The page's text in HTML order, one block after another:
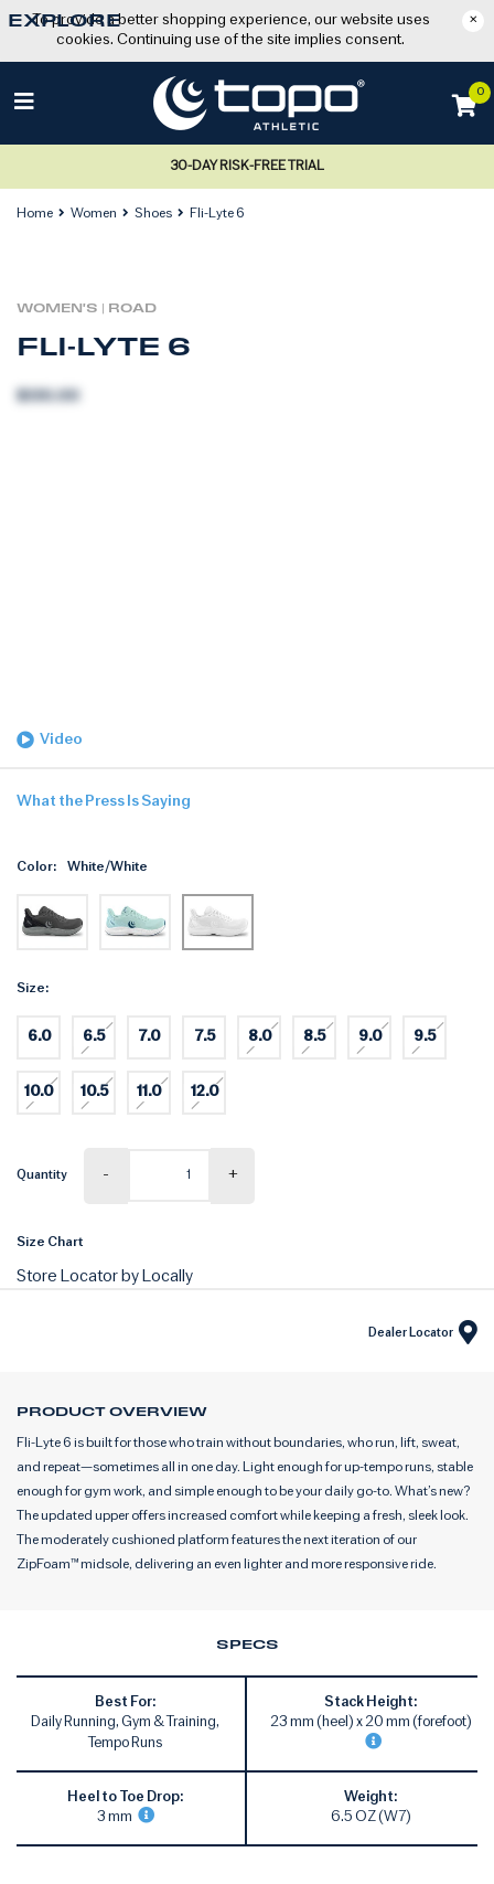
To provide a better shopping experience, our website uses
cookies. Continuing use of the site implies consent.
×
EXPLORE
0
30-DAY RISK-FREE TRIAL
Home Women Shoes Fli-Lyte 6
WOMEN'S ROAD
FLI-LYTE 6
$130.00
Video
What the Press Is Saying
Color: White/White
Size:
6.0 6.5 7.0 7.5 8.0 8.5 9.0 9.5
10.0 10.5 11.0 12.0
Quantity - +
Size Chart
Store Locator by Locally
Dealer Locator
PRODUCT OVERVIEW
Fli-Lyte 6 is built for those who train without boundaries, who run, lift, sweat,
and repeat—sometimes all in one day. Light enough for up-tempo runs, stable
enough for gym work, and simple enough to be your daily go-to. What’s new?
The updated upper offers increased comfort while keeping a fresh, sleek look.
The moderately cushioned platform features the next iteration of our
ZipFoam™ midsole, delivering an even lighter and more responsive ride.
SPECS
Best For:
Daily Running, Gym & Training,
Tempo Runs
Stack Height:
23 mm (heel) x 20 mm (forefoot)
Heel to Toe Drop:
3 mm
Weight:
6.5 OZ (W7)